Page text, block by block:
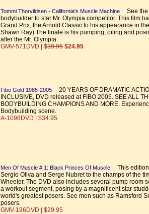
Tommi Thorvildsen - California's Muscle Machine
See the
bodybuilder to star Mr. Olympia competitor. This film
Grand Prix, the Arnold Classic to his appearance in
Shawn Ray) The finale is his pumping, oiling and
after the Mr. Olympia.
GMV-571DVD | $39.95 $24.95
Fibo Gold 1985-2005
20 YEARS OF DRAMATIC
INCLUSIVE, DVD released at FIBO 2005. SEE ALL
BODYBUILDING CHAMPIONS AND MORE.
Bodybuilding scene.
A-1098DVD | $34.95
Men Of Muscle # 1: Black Princes Of Muscle
This
Sergio Oliva and Serge Nubret to the champs of the
Wheeler. The DVD also includes several pump room
a workout segment, posing by a magnificent star
world's greatest posers. See men such as Ramsford
posers.
GMV-196DVD | $29.95